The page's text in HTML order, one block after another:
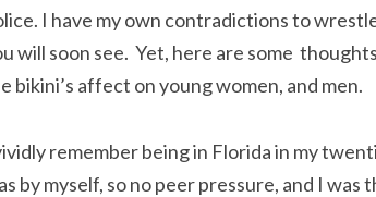
I have my own contradictions to
will soon see. Yet, here are some
bikini’s affect on young women, and men.
remember being in Florida in my
by myself, so no peer pressure, and I was